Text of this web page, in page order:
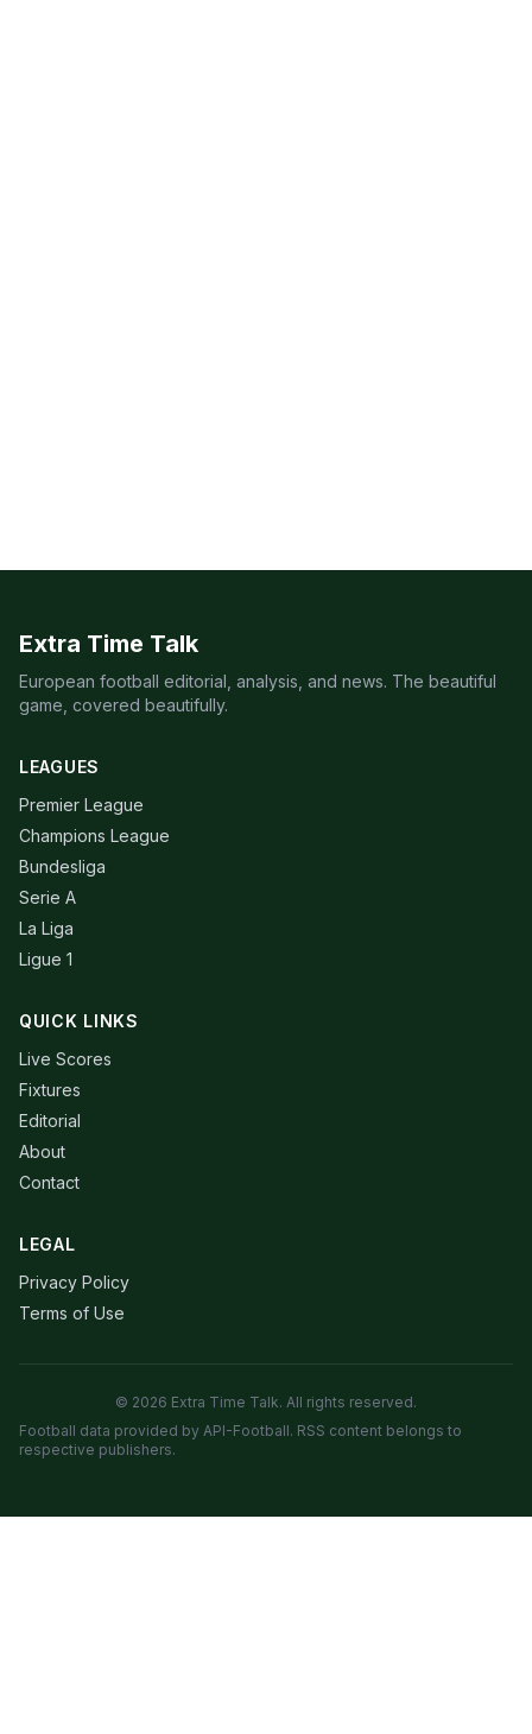
Extra Time Talk
European football editorial, analysis, and news. The beautiful
game, covered beautifully.
LEAGUES
Premier League
Champions League
Bundesliga
Serie A
La Liga
Ligue 1
QUICK LINKS
Live Scores
Fixtures
Editorial
About
Contact
LEGAL
Privacy Policy
Terms of Use
© 2026 Extra Time Talk. All rights reserved.
Football data provided by API-Football. RSS content belongs to
respective publishers.